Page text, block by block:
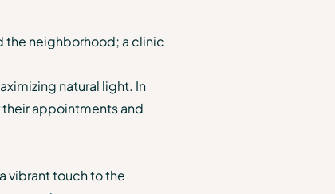
the neighborhood; a clinic
natural light. In
appointments and
vibrant touch to the